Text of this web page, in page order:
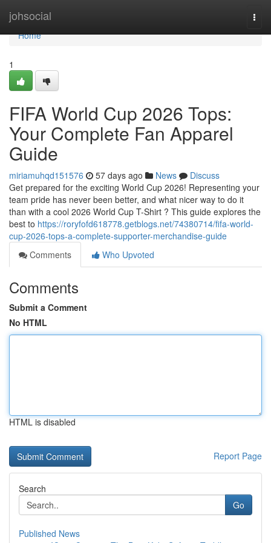
johsocial
Home
Home
1
FIFA World Cup 2026 Tops:
Your Complete Fan Apparel
Guide
miriamuhqd151576 57 days ago News
Discuss
Get prepared for the exciting World Cup 2026! Representing your
team pride has never been better, and what nicer way to do it
than with a cool 2026 World Cup T-Shirt ? This guide explores the
best to https://roryfofd618778.getblogs.net/74380714/fifa-world-
cup-2026-tops-a-complete-supporter-merchandise-guide
Comments
Who Upvoted
Comments
Submit a Comment
No HTML
HTML is disabled
Report Page
Search
Go
Published News